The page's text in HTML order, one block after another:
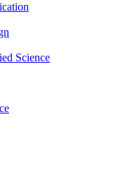
Science